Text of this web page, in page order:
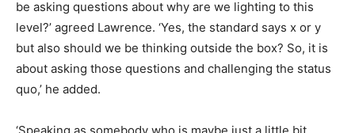
be asking questions about why are we lighting to this
level?’ agreed Lawrence. ‘Yes, the standard says x or y
but also should we be thinking outside the box? So, it is
about asking those questions and challenging the status
quo,’ he added.
‘Speaking as somebody who is maybe just a little bit